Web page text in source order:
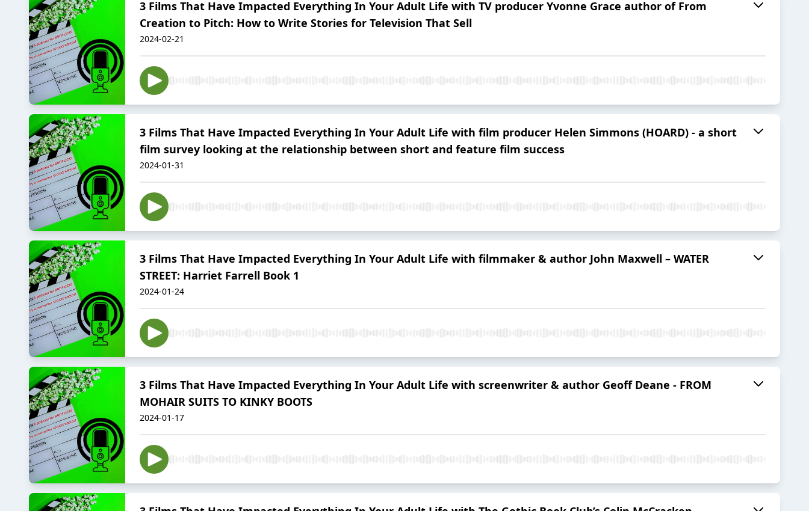
3 Films That Have Impacted Everything In Your Adult Life with TV producer Yvonne Grace author of From
Creation to Pitch: How to Write Stories for Television That Sell
2024-02-21
3 Films That Have Impacted Everything In Your Adult Life with film producer Helen Simmons (HOARD) - a short
film survey looking at the relationship between short and feature film success
2024-01-31
3 Films That Have Impacted Everything In Your Adult Life with filmmaker & author John Maxwell – WATER
STREET: Harriet Farrell Book 1
2024-01-24
3 Films That Have Impacted Everything In Your Adult Life with screenwriter & author Geoff Deane - FROM
MOHAIR SUITS TO KINKY BOOTS
2024-01-17